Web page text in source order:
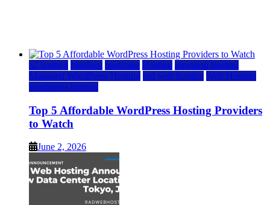
a2 hosting bluehost hostgator Hosting inmotion hosting
Managed WordPress Hosting rad web hosting Web Hosting
wordpress hosting
Top 5 Affordable WordPress Hosting Providers
to Watch
June 2, 2026